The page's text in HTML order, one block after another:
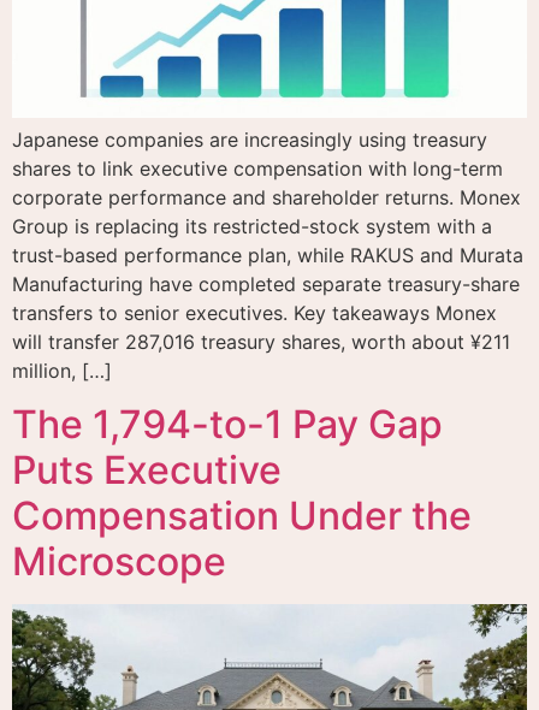
Japanese companies are increasingly using treasury
shares to link executive compensation with long-term
corporate performance and shareholder returns. Monex
Group is replacing its restricted-stock system with a
trust-based performance plan, while RAKUS and Murata
Manufacturing have completed separate treasury-share
transfers to senior executives. Key takeaways Monex
will transfer 287,016 treasury shares, worth about ¥211
million, […]
The 1,794-to-1 Pay Gap
Puts Executive
Compensation Under the
Microscope